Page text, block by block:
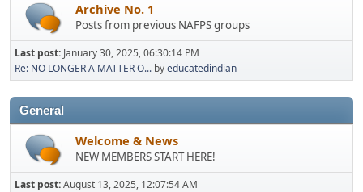
Archive No. 1
Posts from previous NAFPS groups
Last post: January 30, 2025, 06:30:14 PM
Re: NO LONGER A MATTER O... byeducatedindian
General
Welcome & News
NEW MEMBERS START HERE!
Last post:August 13, 2025, 12:07:54 AM